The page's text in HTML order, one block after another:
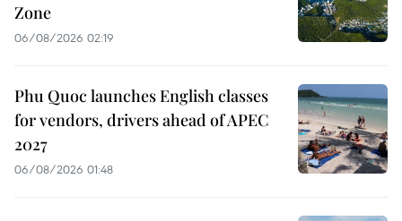
Zone
06/08/2026 02:19
Phu Quoc launches English classes
for vendors, drivers ahead of APEC
2027
06/08/2026 01:48